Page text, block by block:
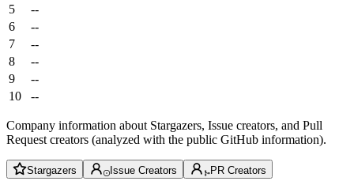
5
--
6
--
7
--
8
--
9
--
10
--
Company information about Stargazers, Issue creators, and Pull
Request creators (analyzed with the public GitHub information).
Stargazers Issue Creators PR Creators